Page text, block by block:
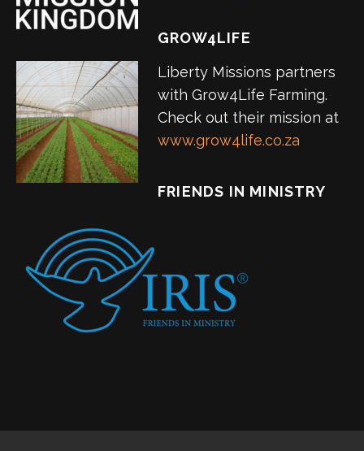
GROW4LIFE
Liberty Missions partners
with Grow4Life Farming.
Check out their mission at
www.grow4life.co.za
FRIENDS IN MINISTRY